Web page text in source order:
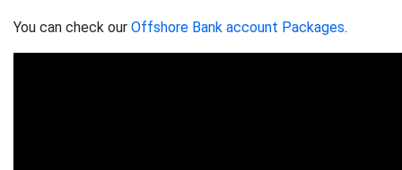
You can check our Offshore Bank account Packages.